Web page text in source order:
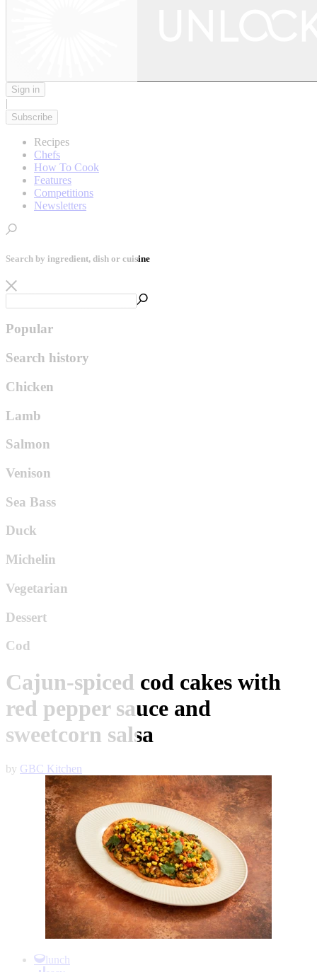
Sign in
|
Subscribe
Recipes
Chefs
How To Cook
Features
Competitions
Newsletters
Search by ingredient, dish or cuisine
Popular
Search history
Chicken
Lamb
Salmon
Venison
Sea Bass
Duck
Michelin
Vegetarian
Dessert
Cod
Cajun-spiced cod cakes with
red pepper sauce and
sweetcorn salsa
by GBC Kitchen
lunch